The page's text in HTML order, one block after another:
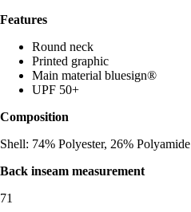
Features
Round neck
Printed graphic
Main material bluesign®
UPF 50+
Composition
Shell: 74% Polyester, 26% Polyamide
Back inseam measurement
71